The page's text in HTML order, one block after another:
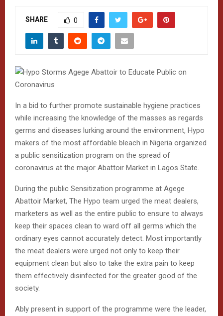
SHARE 0
In a bid to further promote sustainable hygiene practices
while increasing the knowledge of the masses as regards
germs and diseases lurking around the environment, Hypo
makers of the most affordable bleach in Nigeria organized
a public sensitization program on the spread of
coronavirus at the major Abattoir Market in Lagos State.
During the public Sensitization programme at Agege
Abattoir Market, The Hypo team urged the meat dealers,
marketers as well as the entire public to ensure to always
keep their spaces clean to ward off all germs which the
ordinary eyes cannot accurately detect. Most importantly
the meat dealers were urged not only to keep their
equipment clean but also to take the extra pain to keep
them effectively disinfected for the greater good of the
society.
Ably present in support of the programme were the leader,